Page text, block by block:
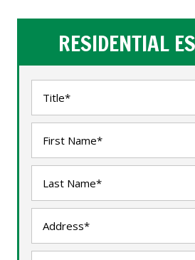
RESIDENTIAL